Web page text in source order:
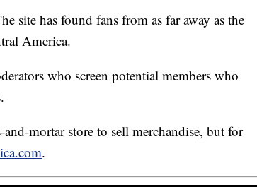
site has found fans from as far away as the
America.
who screen potential members who
mortar store to sell merchandise, but for
.